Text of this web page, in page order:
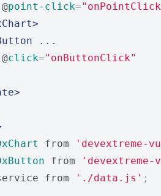
point-click=
...
click="onButtonClick"
from
'devextreme-
from
from './data.js' ;